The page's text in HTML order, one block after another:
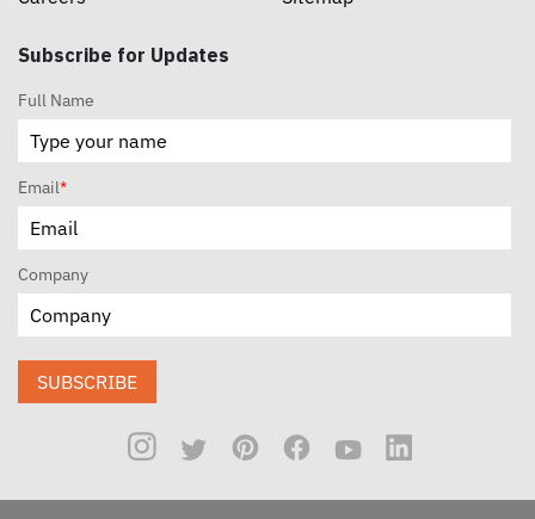
Subscribe for Updates
Full Name
Email*
Company
SUBSCRIBE